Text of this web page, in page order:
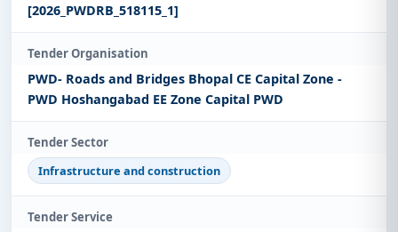
[2026_PWDRB_518115_1]
Tender Organisation
PWD- Roads and Bridges Bhopal CE Capital Zone -
PWD Hoshangabad EE Zone Capital PWD
Tender Sector
Infrastructure and construction
Tender Service